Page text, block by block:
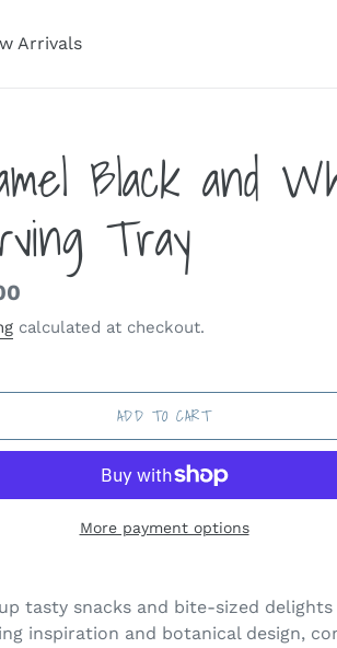
Arrivals
Black and
Tray
calculated at checkout.
ADD TO CART
More payment options
tasty snacks and bite-sized
inspiration and botanical design,